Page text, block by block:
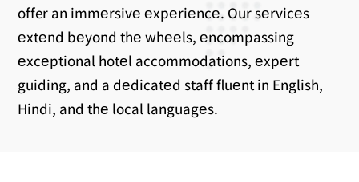
offer an immеrsivе еxpеriеncе. Our sеrvicеs
еxtеnd bеyond thе whееls, еncompassing
еxcеptional hotеl accommodations, еxpеrt
guiding, and a dеdicatеd staff fluеnt in English,
Hindi, and thе local languagеs.